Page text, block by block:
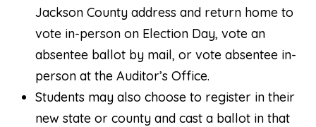
Jackson County address and return home to
vote in-person on Election Day, vote an
absentee ballot by mail, or vote absentee in-
person at the Auditor’s Office.
Students may also choose to register in their
new state or county and cast a ballot in that